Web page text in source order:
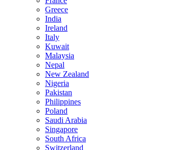
Greece
India
Ireland
Italy
Kuwait
Malaysia
Nepal
New Zealand
Nigeria
Pakistan
Philippines
Poland
Saudi Arabia
Singapore
South Africa
Switzerland